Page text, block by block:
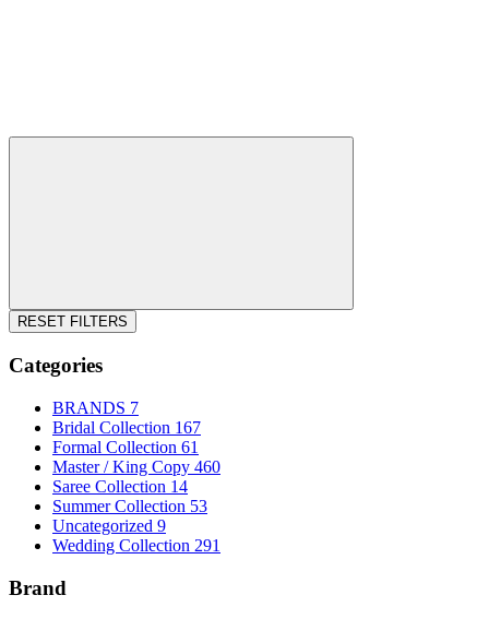
RESET FILTERS
Categories
BRANDS 7
Bridal Collection 167
Formal Collection 61
Master / King Copy 460
Saree Collection 14
Summer Collection 53
Uncategorized 9
Wedding Collection 291
Brand